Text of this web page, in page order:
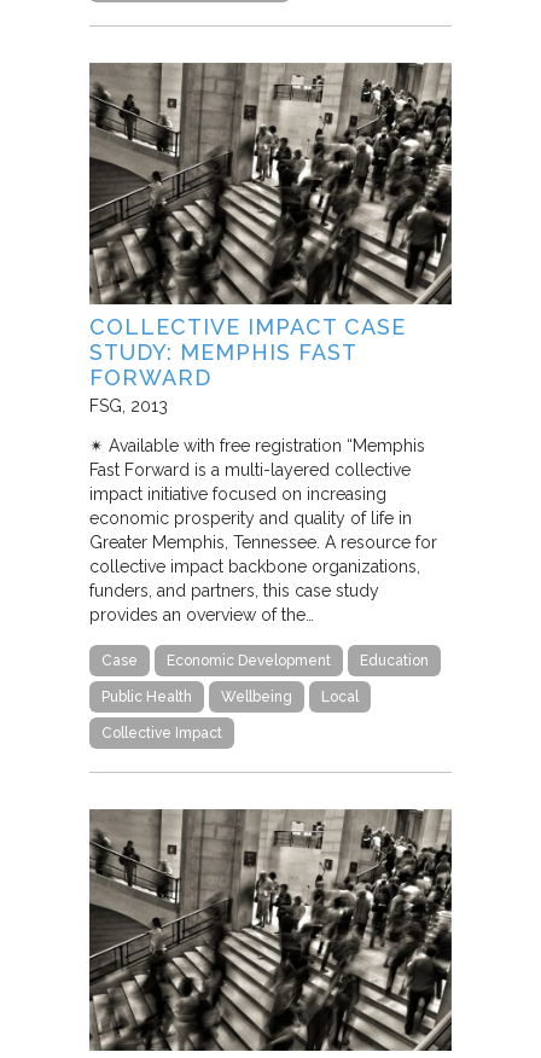
COLLECTIVE IMPACT CASE
STUDY: MEMPHIS FAST
FORWARD
FSG 2013
✴︎ Available with free registration “Memphis
Fast Forward is a multi-layered collective
impact initiative focused on increasing
economic prosperity and quality of life in
Greater Memphis, Tennessee. A resource for
collective impact backbone organizations,
funders, and partners, this case study
provides an overview of the…
Case Economic Development Education
Public Health Wellbeing Local
Collective Impact